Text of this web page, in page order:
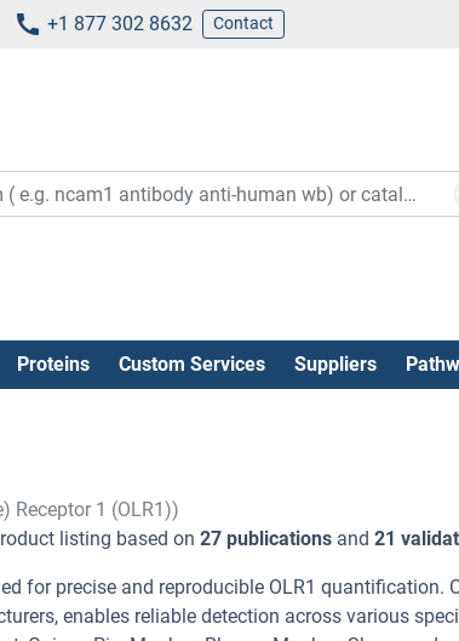
+1 877 302 8632 Contact
Proteins Custom Services Suppliers
Receptor 1 (OLR1))
listing based on 27 publications and 21
for precise and reproducible OLR1 quantification.
enables reliable detection across various